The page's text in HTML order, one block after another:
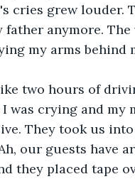
cries grew louder.
father anymore.
my arms behind
two hours of
was crying and
They took us
our guests have
they placed tape